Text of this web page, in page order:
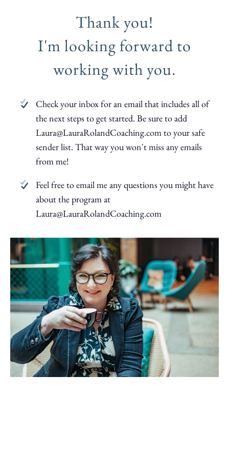
Thank you!
I'm looking forward to
working with you.
Check your inbox for an email that includes all of
the next steps to get started. Be sure to add
Laura@LauraRolandCoaching.com to your safe
sender list. That way you won't miss any emails
from me!
Feel free to email me any questions you might have
about the program at
Laura@LauraRolandCoaching.com